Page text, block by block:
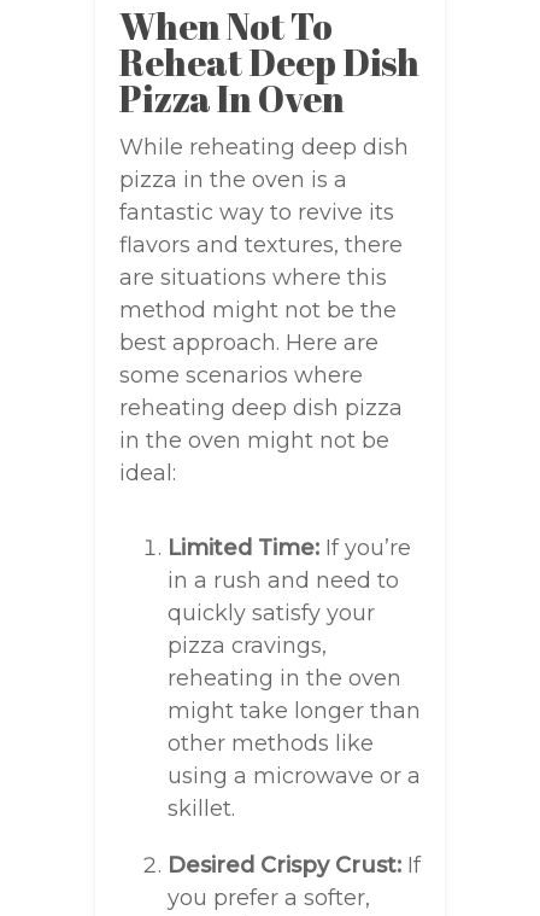
When Not To
Reheat Deep Dish
Pizza In Oven
While reheating deep dish
pizza in the oven is a
fantastic way to revive its
flavors and textures, there
are situations where this
method might not be the
best approach. Here are
some scenarios where
reheating deep dish pizza
in the oven might not be
ideal:
Limited Time: If you’re
in a rush and need to
quickly satisfy your
pizza cravings,
reheating in the oven
might take longer than
other methods like
using a microwave or a
skillet.
Desired Crispy Crust: If
you prefer a softer,